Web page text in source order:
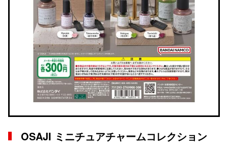
OSAJI ミニチュアチャームコレクション